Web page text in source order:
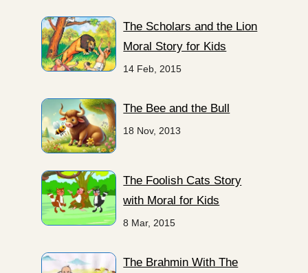
The Scholars and the Lion
Moral Story for Kids
14 Feb, 2015
The Bee and the Bull
18 Nov, 2013
The Foolish Cats Story
with Moral for Kids
8 Mar, 2015
The Brahmin With The